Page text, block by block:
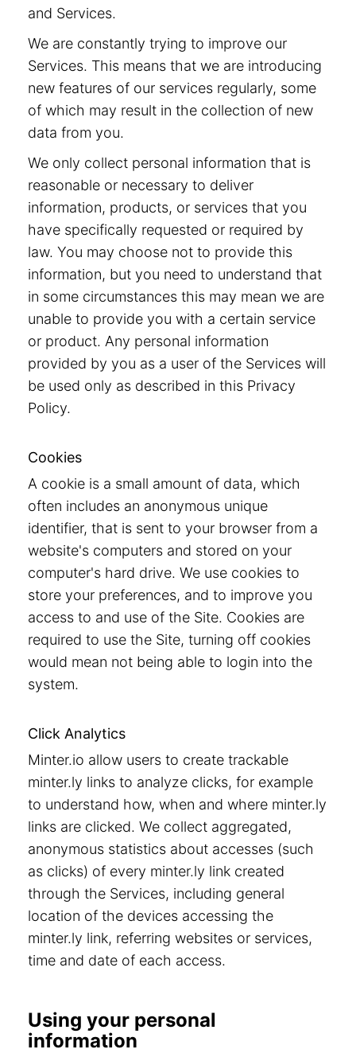
and Services.
We are constantly trying to improve our
Services. This means that we are introducing
new features of our services regularly, some
of which may result in the collection of new
data from you.
We only collect personal information that is
reasonable or necessary to deliver
information, products, or services that you
have specifically requested or required by
law. You may choose not to provide this
information, but you need to understand that
in some circumstances this may mean we are
unable to provide you with a certain service
or product. Any personal information
provided by you as a user of the Services will
be used only as described in this Privacy
Policy.
Cookies
A cookie is a small amount of data, which
often includes an anonymous unique
identifier, that is sent to your browser from a
website's computers and stored on your
computer's hard drive. We use cookies to
store your preferences, and to improve you
access to and use of the Site. Cookies are
required to use the Site, turning off cookies
would mean not being able to login into the
system.
Click Analytics
Minter.io allow users to create trackable
minter.ly links to analyze clicks, for example
to understand how, when and where minter.ly
links are clicked. We collect aggregated,
anonymous statistics about accesses (such
as clicks) of every minter.ly link created
through the Services, including general
location of the devices accessing the
minter.ly link, referring websites or services,
time and date of each access.
Using your personal
information